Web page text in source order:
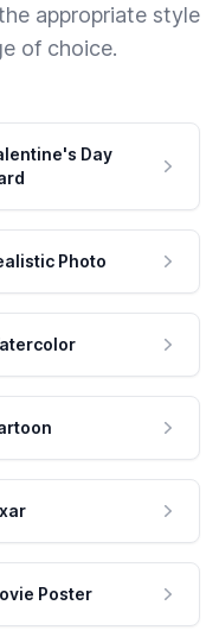
appropriate style
of choice.
Day
Photo
Poster